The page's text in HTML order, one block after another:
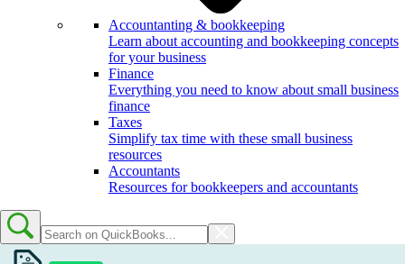
Accountanting & bookkeeping
Learn about accounting and bookkeeping concepts
for your business
Finance
Everything you need to know about small business
finance
Taxes
Simplify tax time with these small business
resources
Accountants
Resources for bookkeepers and accountants